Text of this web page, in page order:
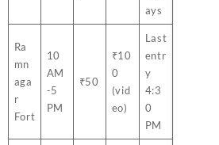
ays
Ra
mn
aga
r
Fort
10
AM
-5
PM
₹50
₹10
0
(vid
eo)
Last
entr
y
4:3
0
PM